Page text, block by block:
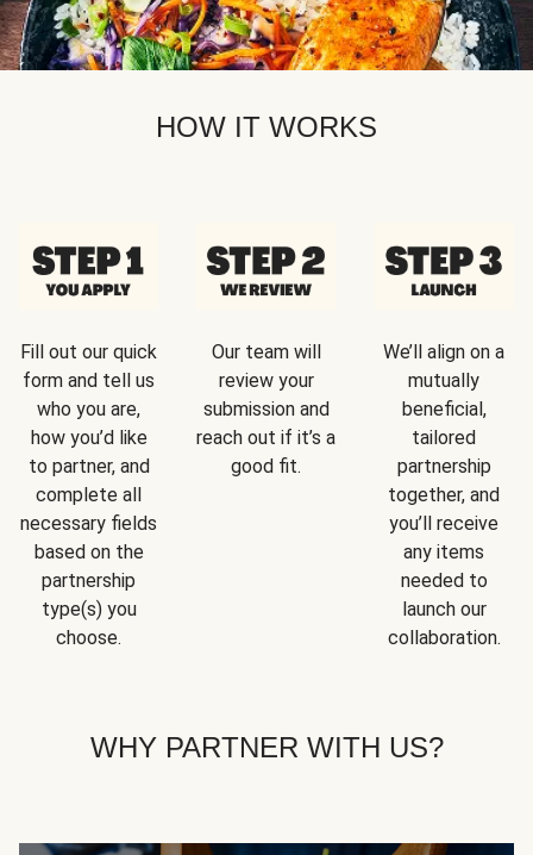
HOW IT WORKS
Fill out our quick
form and tell us
who you are,
how you’d like
to partner, and
complete all
necessary fields
based on the
partnership
type(s) you
choose.
Our team will
review your
submission and
reach out if it’s a
good fit.
We’ll align on a
mutually
beneficial,
tailored
partnership
together, and
you’ll receive
any items
needed to
launch our
collaboration.
WHY PARTNER WITH US?